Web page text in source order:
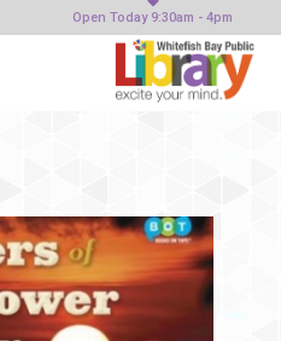
Open Today 9:30am - 4pm